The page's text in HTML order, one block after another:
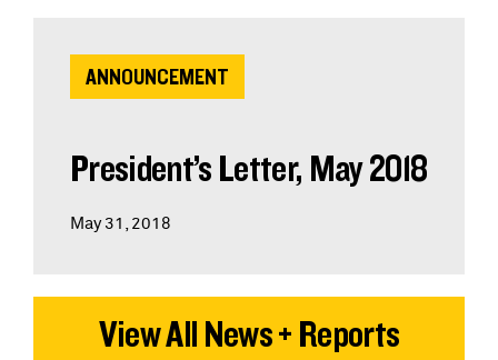
ANNOUNCEMENT
President’s Letter, May 2018
May 31, 2018
View All News + Reports